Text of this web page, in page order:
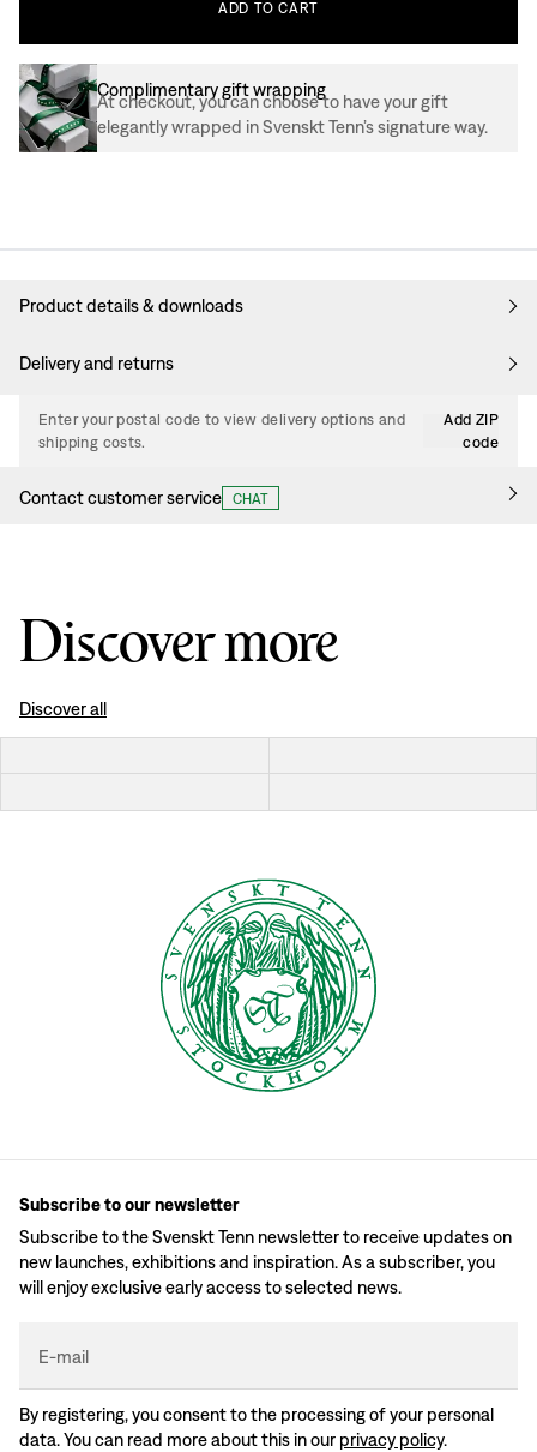
ADD TO CART
Complimentary gift wrapping
At checkout, you can choose to have your gift
elegantly wrapped in Svenskt Tenn’s signature way.
Product details & downloads
Delivery and returns
Enter your postal code to view delivery options and
shipping costs.
Add ZIP
code
Contact customer service CHAT
Discover more
Discover all
Subscribe to our newsletter
Subscribe to the Svenskt Tenn newsletter to receive updates on
new launches, exhibitions and inspiration. As a subscriber, you
will enjoy exclusive early access to selected news.
E-mail
By registering, you consent to the processing of your personal
data. You can read more about this in our privacy policy.